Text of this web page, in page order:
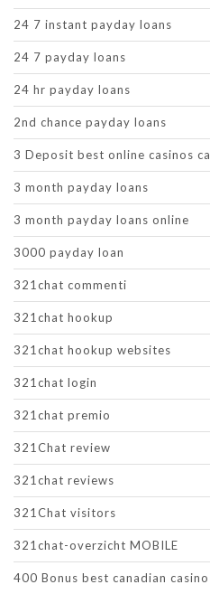
24 7 instant payday loans
24 7 payday loans
24 hr payday loans
2nd chance payday loans
3 Deposit best online casinos ca
3 month payday loans
3 month payday loans online
3000 payday loan
321chat commenti
321chat hookup
321chat hookup websites
321chat login
321chat premio
321Chat review
321chat reviews
321Chat visitors
321chat-overzicht MOBILE
400 Bonus best canadian casino